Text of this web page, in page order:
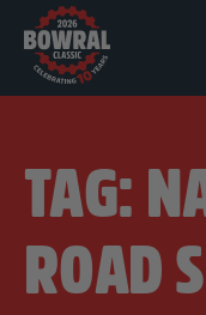
TAG:
ROAD